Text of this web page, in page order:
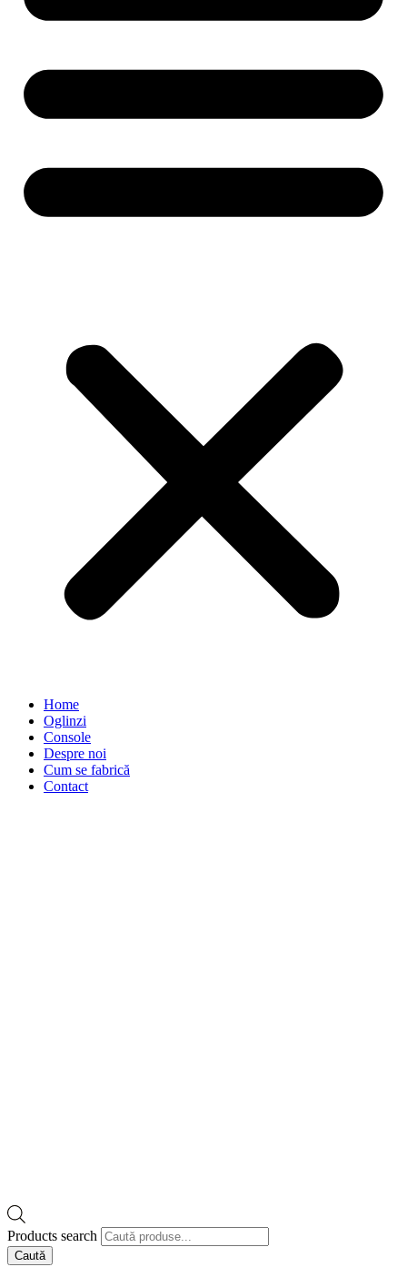
Home
Oglinzi
Console
Despre noi
Cum se fabrică
Contact
Products search
Caută